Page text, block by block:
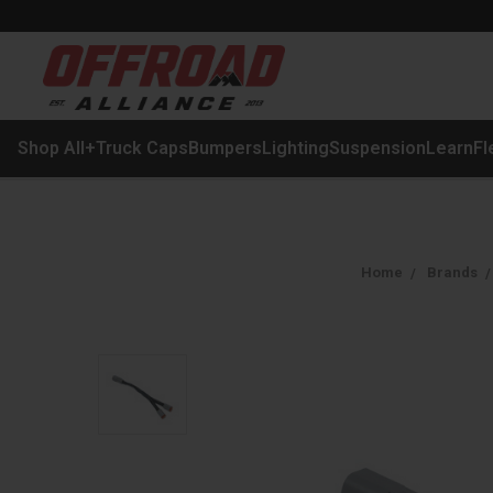
Shop All+Truck CapsBumpersLightingSuspensionLearn